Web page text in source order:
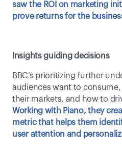
saw the ROI on marketing
prove returns for the
Insights guiding decisions
BBC’s prioritizing further
audiences want to
Working with Piano, they
metric that helps them
user attention and